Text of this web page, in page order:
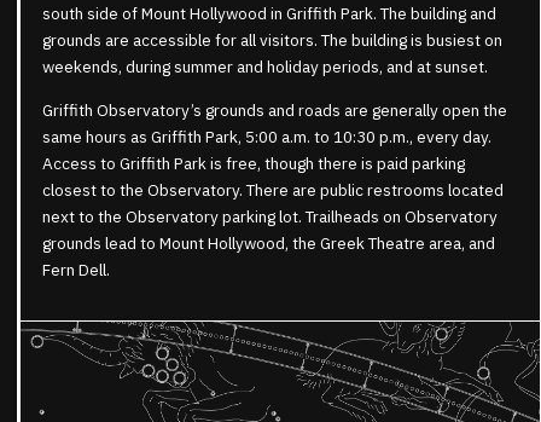
south side of Mount Hollywood in Griffith Park. The building and
grounds are accessible for all visitors. The building is busiest on
weekends, during summer and holiday periods, and at sunset.
Griffith Observatory’s grounds and roads are generally open the
same hours as Griffith Park, 5:00 a.m. to 10:30 p.m., every day.
Access to Griffith Park is free, though there is paid parking
closest to the Observatory. There are public restrooms located
next to the Observatory parking lot. Trailheads on Observatory
grounds lead to Mount Hollywood, the Greek Theatre area, and
Fern Dell.